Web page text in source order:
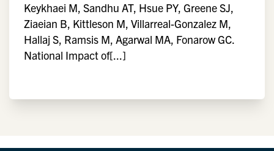
Keykhaei M, Sandhu AT, Hsue PY, Greene SJ,
Ziaeian B, Kittleson M, Villarreal-Gonzalez M,
Hallaj S, Ramsis M, Agarwal MA, Fonarow GC.
National Impact of[...]